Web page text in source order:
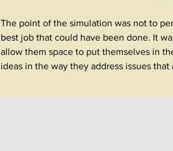
The point of the simulation was not to
best job that could have been done. It
allow them space to put themselves in
ideas in the way they address issues